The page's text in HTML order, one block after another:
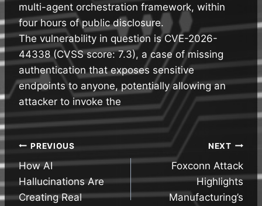
multi-agent orchestration framework, within
four hours of public disclosure.
The vulnerability in question is CVE-2026-
44338 (CVSS score: 7.3), a case of missing
authentication that exposes sensitive
endpoints to anyone, potentially allowing an
attacker to invoke the
Post
navigation
PREVIOUS
How AI
Hallucinations Are
Creating Real
NEXT
Foxconn Attack
Highlights
Manufacturing’s